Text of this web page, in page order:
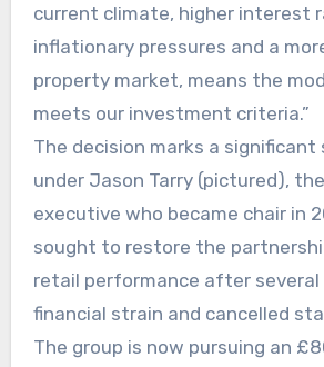
current climate, higher interest
inflationary pressures and a
property market, means the
meets our investment criteria.”
The decision marks a
under Jason Tarry (pictured),
executive who became chair in
sought to restore the
retail performance after several
financial strain and cancelled
The group is now pursuing an